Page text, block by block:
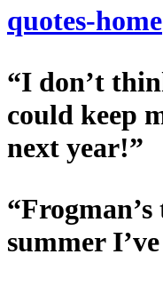
quotes-home
“I don’t
could keep
next year!”
summer